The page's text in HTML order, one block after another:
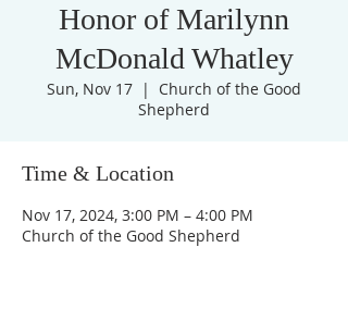
Honor of Marilynn
McDonald Whatley
Sun, Nov 17
  |
Church of the Good
Shepherd
Time & Location
Nov 17, 2024, 3:00 PM – 4:00 PM
Church of the Good Shepherd